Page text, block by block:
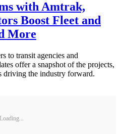
with Amtrak,
Boost Fleet and
More
to transit agencies and
offer a snapshot of the projects,
driving the industry forward.